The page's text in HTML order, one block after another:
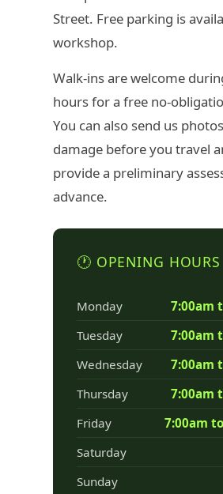
Street. Free parking is
workshop.
Walk-ins are welcome
hours for a free no-
You can also send us
damage before you travel
provide a preliminary
advance.
🕐 OPENING HOURS
Monday
7:00am
Tuesday
7:00am
Wednesday
7:00am
Thursday
7:00am
Friday
7:00am
Saturday
Sunday